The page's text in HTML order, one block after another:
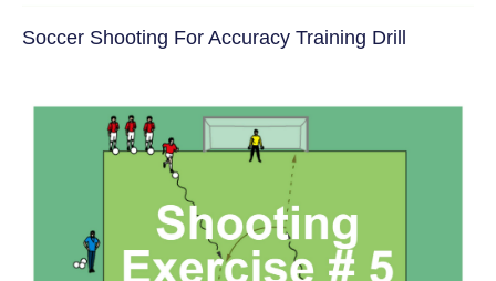
Soccer Shooting For Accuracy Training Drill